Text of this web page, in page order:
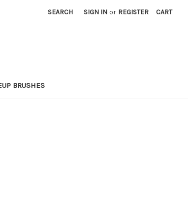
SEARCH SIGN IN or REGISTER CART
BRUSHES